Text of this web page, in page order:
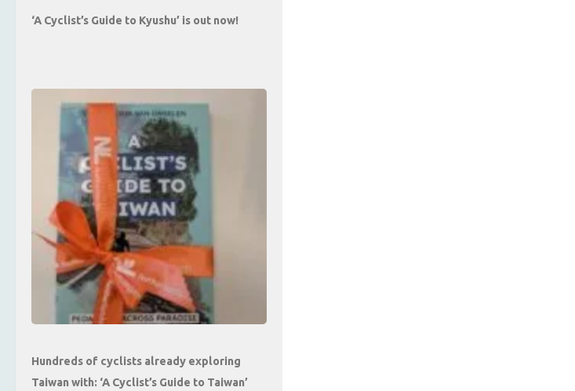
‘A Cyclist’s Guide to Kyushu’ is out now!
Hundreds of cyclists already exploring
Taiwan with: ‘A Cyclist’s Guide to Taiwan’